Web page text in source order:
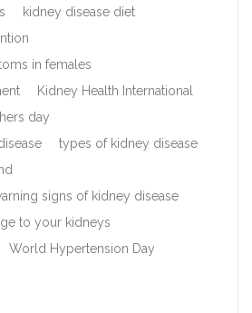
kidney disease diet
in females
Kidney Health International
day
types of kidney disease
signs of kidney disease
to your kidneys
World Hypertension Day